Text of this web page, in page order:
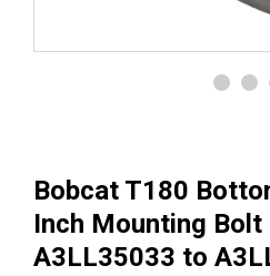
Bobcat T180
Inch Mounting
A3LL35033 to